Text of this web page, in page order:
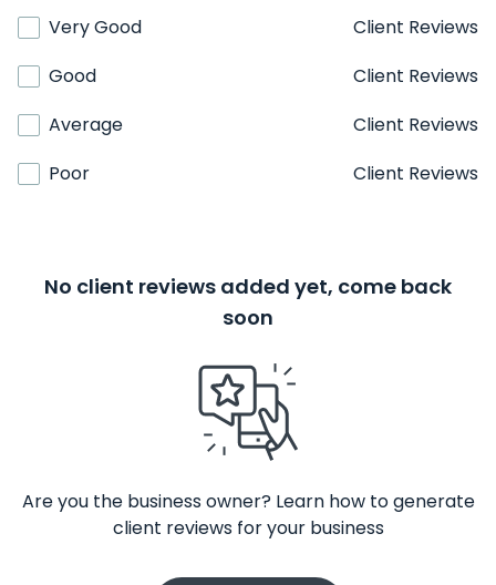
Very Good
Client Reviews
Good
Client Reviews
Average
Client Reviews
Poor
Client Reviews
No client reviews added yet, come back
soon
Are you the business owner? Learn how to generate
client reviews for your business